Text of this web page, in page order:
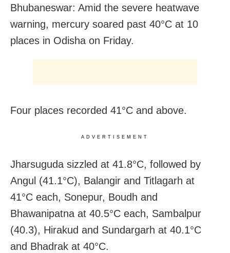
Bhubaneswar: Amid the severe heatwave
warning, mercury soared past 40°C at 10
places in Odisha on Friday.
Four places recorded 41°C and above.
ADVERTISEMENT
Jharsuguda sizzled at 41.8°C, followed by
Angul (41.1°C), Balangir and Titlagarh at
41°C each, Sonepur, Boudh and
Bhawanipatna at 40.5°C each, Sambalpur
(40.3), Hirakud and Sundargarh at 40.1°C
and Bhadrak at 40°C.